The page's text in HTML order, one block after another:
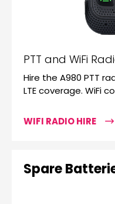
PTT and WiFi
Hire the A980 PTT
LTE coverage. WiFi
WIFI RADIO HIRE
Spare